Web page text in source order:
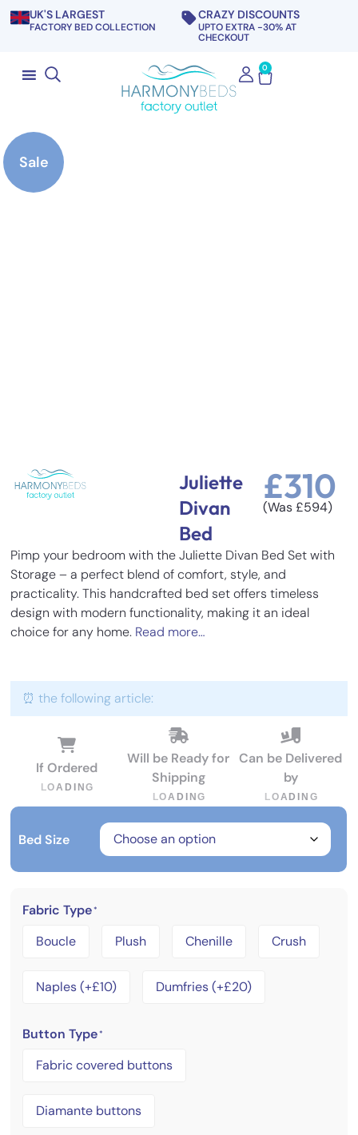
UK'S LARGEST
FACTORY BED COLLECTION
CRAZY DISCOUNTS
UPTO EXTRA -30% AT
CHECKOUT
0
Sale
Juliette
Divan
Bed
£310
(Was£594)
Pimp your bedroom with the Juliette Divan Bed Set with
Storage – a perfect blend of comfort, style, and
practicality. This handcrafted bed set offers timeless
design with modern functionality, making it an ideal
choice for any home. Read more…
⏰ the following article:
If Ordered
LOA D N G
Will be Ready for
Shipping
LOA D N G
Can be Delivered
by
LOA D N G
Bed Size
Fabric Type *
Boucle Plush Chenille Crush
Naples (+£10) Dumfries (+£20)
Button Type *
Fabric covered buttons
Diamante buttons